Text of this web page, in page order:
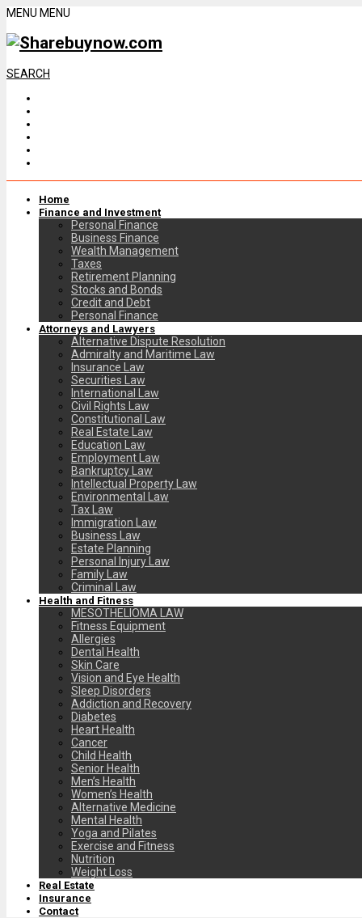
MENU MENU
SEARCH
Home
Finance and Investment
Personal Finance
Business Finance
Wealth Management
Taxes
Retirement Planning
Stocks and Bonds
Credit and Debt
Personal Finance
Attorneys and Lawyers
Alternative Dispute Resolution
Admiralty and Maritime Law
Insurance Law
Securities Law
International Law
Civil Rights Law
Constitutional Law
Real Estate Law
Education Law
Employment Law
Bankruptcy Law
Intellectual Property Law
Environmental Law
Tax Law
Immigration Law
Business Law
Estate Planning
Personal Injury Law
Family Law
Criminal Law
Health and Fitness
MESOTHELIOMA LAW
Fitness Equipment
Allergies
Dental Health
Skin Care
Vision and Eye Health
Sleep Disorders
Addiction and Recovery
Diabetes
Heart Health
Cancer
Child Health
Senior Health
Men’s Health
Women’s Health
Alternative Medicine
Mental Health
Yoga and Pilates
Exercise and Fitness
Nutrition
Weight Loss
Real Estate
Insurance
Contact